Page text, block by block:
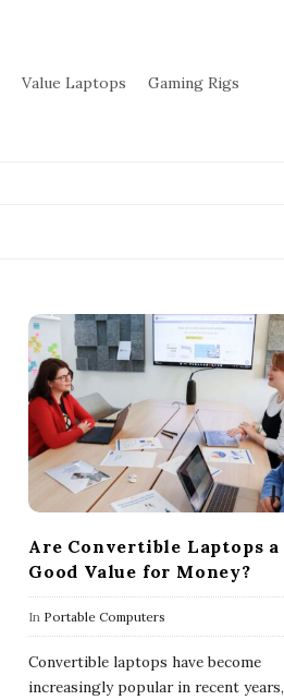
Value Laptops Gaming Rigs
Are Convertible Laptops a
Good Value for Money?
In Portable Computers
Convertible laptops have become
increasingly popular in recent years,